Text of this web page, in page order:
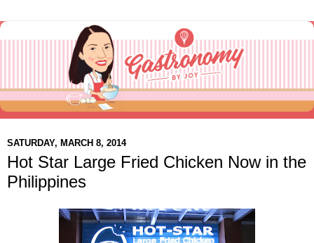
SATURDAY, MARCH 8, 2014
Hot Star Large Fried Chicken Now in the
Philippines